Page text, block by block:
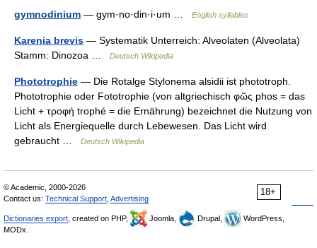
gymnodinium — gym·no·din·i·um … English syllables
Karenia brevis — Systematik Unterreich: Alveolaten (Alveolata)
Stamm: Dinozoa …
Deutsch Wikipedia
Phototrophie — Die Rotalge Stylonema alsidii ist phototroph.
Phototrophie oder Fototrophie (von altgriechisch φῶς phos = das
Licht + τροφή trophé = die Ernährung) bezeichnet die Nutzung von
Licht als Energiequelle durch Lebewesen. Das Licht wird
gebraucht …
Deutsch Wikipedia
18+
© Academic, 2000-2026
Contact us: Technical Support Advertising
Dictionaries export , created on PHP, Joomla, Drupal,
WordPress,
MODx.